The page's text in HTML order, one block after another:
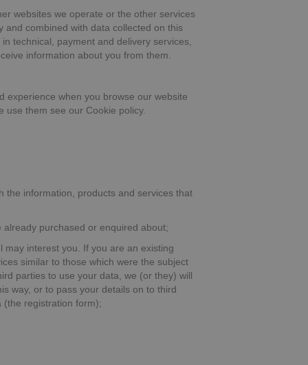
websites we operate or the other services
and combined with data collected on this
technical, payment and delivery services,
information about you from them.
experience when you browse our website
them see our Cookie policy.
the information, products and services that
purchased or enquired about;
interest you. If you are an existing
similar to those which were the subject
parties to use your data, we (or they) will
way, or to pass your details on to third
(the registration form);